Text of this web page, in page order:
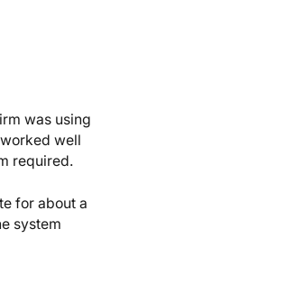
was using
well
required.
for about a
system